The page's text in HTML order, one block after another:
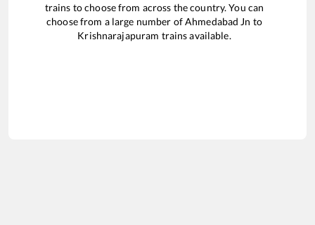
trains to choose from across the country. You can
choose from a large number ofAhmedabad Jn to
Krishnarajapuram trains available.